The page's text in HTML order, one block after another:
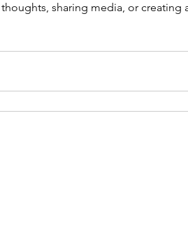
sharing media, or creating